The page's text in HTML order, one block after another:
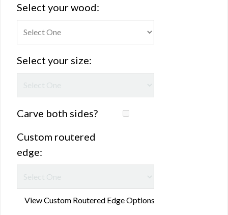
Select your wood:
Select your size:
Carve both sides?
Custom routered
edge:
View Custom Routered Edge Options